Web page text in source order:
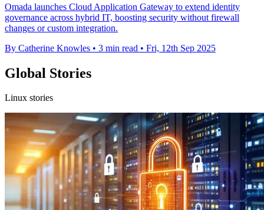
Omada launches Cloud Application Gateway to extend identity
governance across hybrid IT, boosting security without firewall
changes or custom integration.
By Catherine Knowles • 3 min read • Fri, 12th Sep 2025
Global Stories
Linux stories